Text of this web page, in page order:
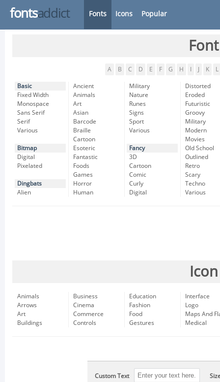
fontsaddict Fonts Icons Popular
A B C D E F G H K L
Basic
Fixed Width
Monospace
Sans Serif
Serif
Various
Bitmap
Digital
Pixelated
Dingbats
Alien
Ancient
Animals
Art
Asian
Barcode
Braille
Cartoon
Esoteric
Fantastic
Foods
Games
Horror
Human
Military
Nature
Runes
Signs
Sport
Various
Fancy
3D
Cartoon
Comic
Curly
Digital
Distorted
Eroded
Futuristic
Groovy
Military
Modern
Movies
Old School
Outlined
Retro
Scary
Techno
Various
Animals
Arrows
Art
Buildings
Business
Cinema
Commerce
Controls
Education
Fashion
Food
Gestures
Interface
Logo
Maps And
Medical
Custom Text